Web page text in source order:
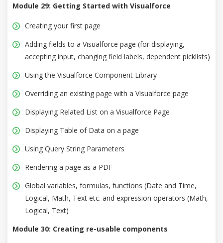
Module 29: Getting Started with Visualforce
Creating your first page
Adding fields to a Visualforce page (for displaying,
accepting input, changing field labels, dependent picklists)
Using the Visualforce Component Library
Overriding an existing page with a Visualforce page
Displaying Related List on a Visualforce Page
Displaying Table of Data on a page
Using Query String Parameters
Rendering a page as a PDF
Global variables, formulas, functions (Date and Time,
Logical, Math, Text etc. and expression operators (Math,
Logical, Text)
Module 30: Creating re-usable components